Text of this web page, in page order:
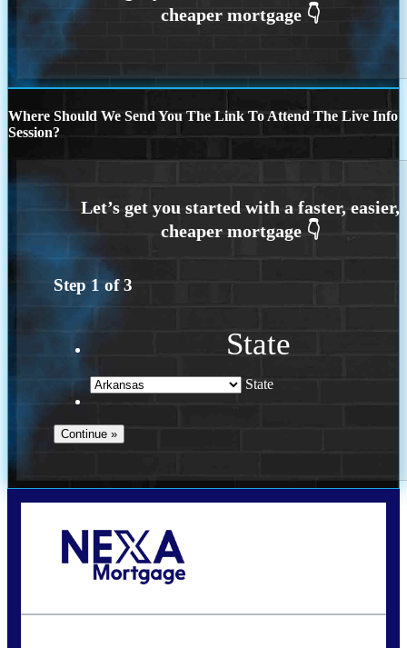
Where Should We Send You The Link To Attend The Live Info
Session?
Step 1 of3
State
State